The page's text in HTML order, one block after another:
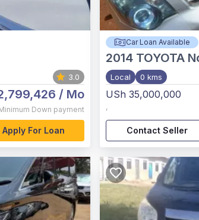
3.0
/ Mo
Down payment
Apply For Loan
Car Loan Available
2014 TOYOTA
Local 0 kms
USh 35,000,000
,
Contact Seller